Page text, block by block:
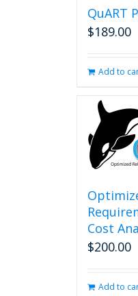
QuART
$189.00
Add to
Cost
$200.00
Add to